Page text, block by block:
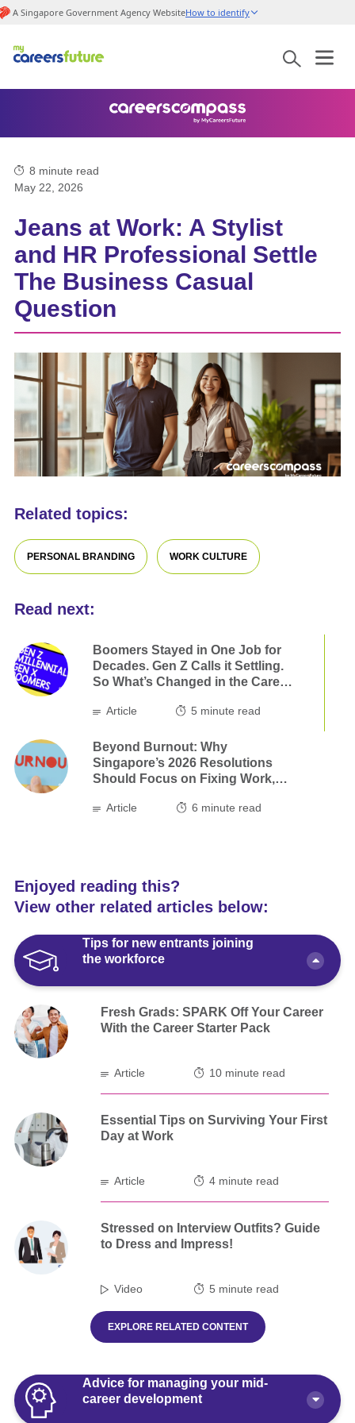
A Singapore Government Agency WebsiteHow to identify
8 minute read
May 22, 2026
Jeans at Work: A Stylist
and HR Professional Settle
The Business Casual
Question
Related topics:
PERSONAL BRANDING WORK CULTURE
Read next:
Boomers Stayed in One Job for
Decades. Gen Z Calls it Settling.
So What’s Changed in the Career
Article 5 minute read
Beyond Burnout: Why
Singapore’s 2026 Resolutions
Should Focus on Fixing Work,
Article 6 minute read
Enjoyed reading this?
View other related articles below:
Tips for new entrants joining
the workforce
Fresh Grads: SPARK Off Your Career
With the Career Starter Pack
Article 10 minute read
Essential Tips on Surviving Your First
Day at Work
Article 4 minute read
Stressed on Interview Outfits? Guide
to Dress and Impress!
Video 5 minute read
EXPLORE RELATED CONTENT
Advice for managing your mid-
career development